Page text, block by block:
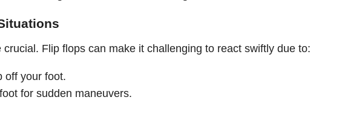
Flip flops can make it challenging to react swiftly due to:
off your foot.
for sudden maneuvers.